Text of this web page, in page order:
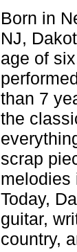
Born in
NJ,
age of
than 7
the
scrap
melodies
Today,
guitar,
country,